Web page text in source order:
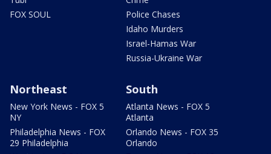
FOX SOUL
Police Chases
Idaho Murders
Israel-Hamas War
Russia-Ukraine War
Northeast
New York News - FOX 5
NY
Philadelphia News - FOX
29 Philadelphia
South
Atlanta News - FOX 5
Atlanta
Orlando News - FOX 35
Orlando